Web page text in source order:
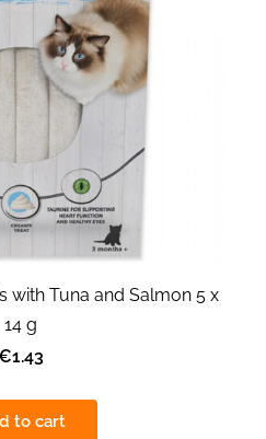
with Tuna and Salmon 5 x
14 g
to cart